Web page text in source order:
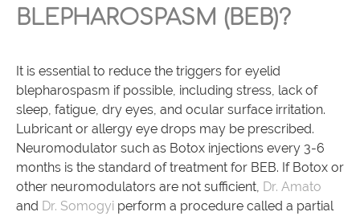
BLEPHAROSPASM (BEB)?
It is essential to reduce the triggers for eyelid
blepharospasm if possible, including stress, lack of
sleep, fatigue, dry eyes, and ocular surface irritation.
Lubricant or allergy eye drops may be prescribed.
Neuromodulator such as Botox injections every 3-6
months is the standard of treatment for BEB. If Botox or
other neuromodulators are not sufficient, Dr. Amato
and Dr. Somogyi perform a procedure called a partial